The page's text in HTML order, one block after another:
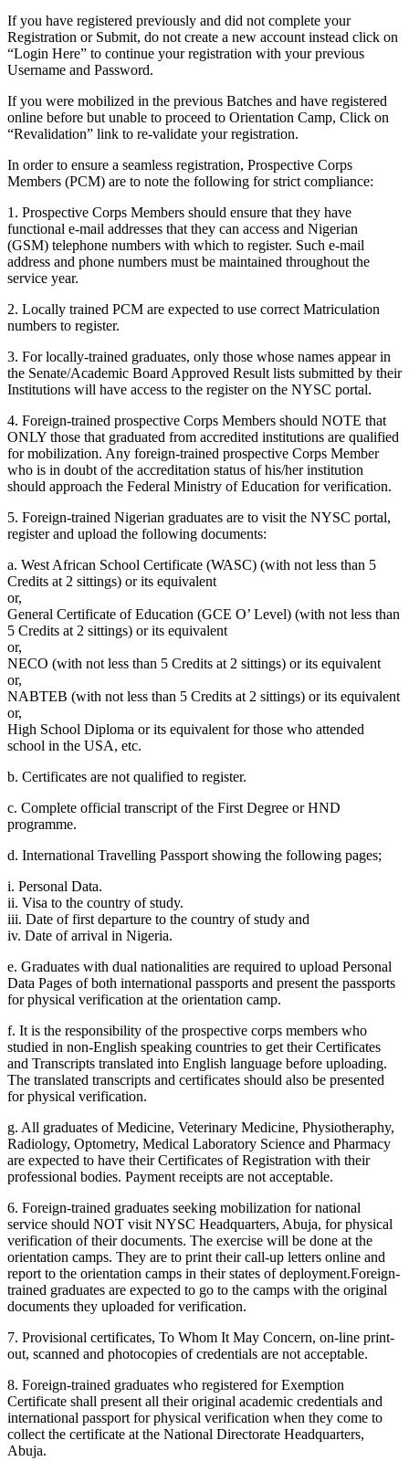
If you have registered previously and did not complete your
Registration or Submit, do not create a new account instead click on
“Login Here” to continue your registration with your previous
Username and Password.
If you were mobilized in the previous Batches and have registered
online before but unable to proceed to Orientation Camp, Click on
“Revalidation” link to re-validate your registration.
In order to ensure a seamless registration, Prospective Corps
Members (PCM) are to note the following for strict compliance:
1. Prospective Corps Members should ensure that they have
functional e-mail addresses that they can access and Nigerian
(GSM) telephone numbers with which to register. Such e-mail
address and phone numbers must be maintained throughout the
service year.
2. Locally trained PCM are expected to use correct Matriculation
numbers to register.
3. For locally-trained graduates, only those whose names appear in
the Senate/Academic Board Approved Result lists submitted by their
Institutions will have access to the register on the NYSC portal.
4. Foreign-trained prospective Corps Members should NOTE that
ONLY those that graduated from accredited institutions are qualified
for mobilization. Any foreign-trained prospective Corps Member
who is in doubt of the accreditation status of his/her institution
should approach the Federal Ministry of Education for verification.
5. Foreign-trained Nigerian graduates are to visit the NYSC portal,
register and upload the following documents:
a. West African School Certificate (WASC) (with not less than 5
Credits at 2 sittings) or its equivalent
or,
General Certificate of Education (GCE O’ Level) (with not less than
5 Credits at 2 sittings) or its equivalent
or,
NECO (with not less than 5 Credits at 2 sittings) or its equivalent
or,
NABTEB (with not less than 5 Credits at 2 sittings) or its equivalent
or,
High School Diploma or its equivalent for those who attended
school in the USA, etc.
b. Certificates are not qualified to register.
c. Complete official transcript of the First Degree or HND
programme.
d. International Travelling Passport showing the following pages;
i. Personal Data.
ii. Visa to the country of study.
iii. Date of first departure to the country of study and
iv. Date of arrival in Nigeria.
e. Graduates with dual nationalities are required to upload Personal
Data Pages of both international passports and present the passports
for physical verification at the orientation camp.
f. It is the responsibility of the prospective corps members who
studied in non-English speaking countries to get their Certificates
and Transcripts translated into English language before uploading.
The translated transcripts and certificates should also be presented
for physical verification.
g. All graduates of Medicine, Veterinary Medicine, Physiotheraphy,
Radiology, Optometry, Medical Laboratory Science and Pharmacy
are expected to have their Certificates of Registration with their
professional bodies. Payment receipts are not acceptable.
6. Foreign-trained graduates seeking mobilization for national
service should NOT visit NYSC Headquarters, Abuja, for physical
verification of their documents. The exercise will be done at the
orientation camps. They are to print their call-up letters online and
report to the orientation camps in their states of deployment.Foreign-
trained graduates are expected to go to the camps with the original
documents they uploaded for verification.
7. Provisional certificates, To Whom It May Concern, on-line print-
out, scanned and photocopies of credentials are not acceptable.
8. Foreign-trained graduates who registered for Exemption
Certificate shall present all their original academic credentials and
international passport for physical verification when they come to
collect the certificate at the National Directorate Headquarters,
Abuja.